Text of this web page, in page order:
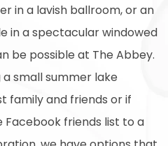
in a lavish ballroom, or an
in a spectacular windowed
be possible at The Abbey.
small summer lake
family and friends or if
Facebook friends list to a